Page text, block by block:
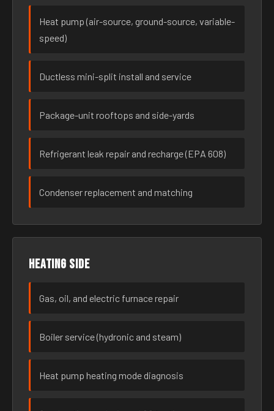
Heat pump (air-source, ground-source, variable-
speed)
Ductless mini-split install and service
Package-unit rooftops and side-yards
Refrigerant leak repair and recharge (EPA 608)
Condenser replacement and matching
Heating side
Gas, oil, and electric furnace repair
Boiler service (hydronic and steam)
Heat pump heating mode diagnosis